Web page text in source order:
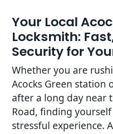
Your Local
Locksmith:
Security for
Whether you are
Acocks Green
after a long day near
Road, finding
stressful experience.